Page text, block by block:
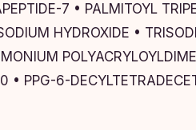
7 • PALMITOYL
HYDROXIDE •
• PPG-6-